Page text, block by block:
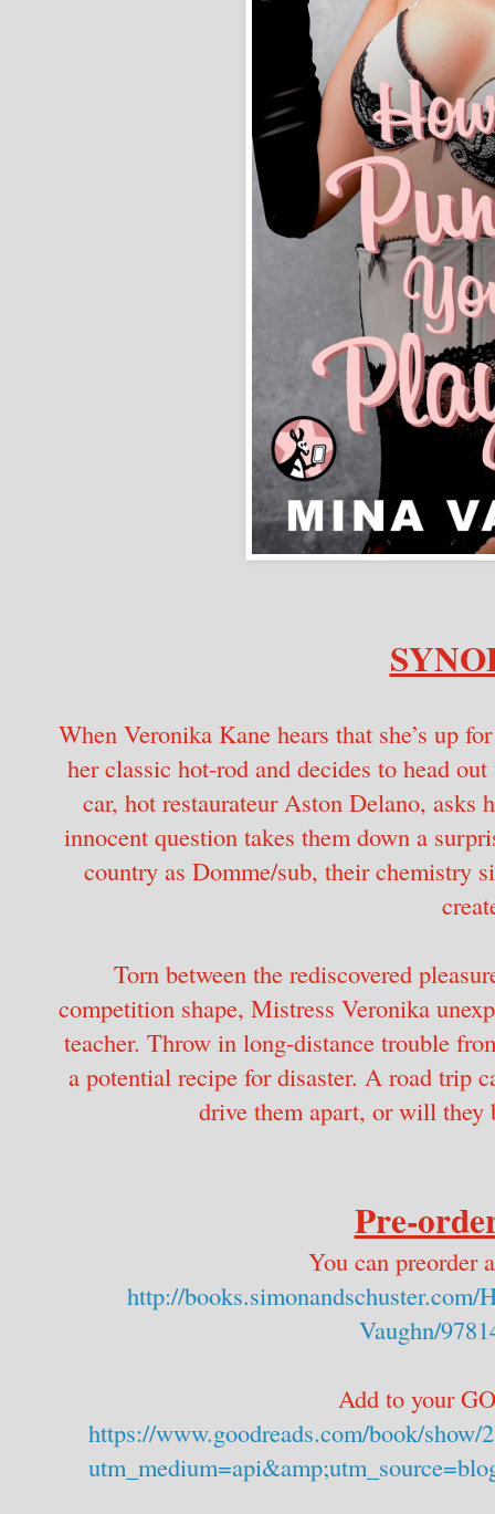
When Veronika Kane hears that she’s up
her classic hot-rod and decides to head
car, hot restaurateur Aston Delano, asks
innocent question takes them down a
country as Domme/sub, their chemistry
Torn between the rediscovered
competition shape, Mistress Veronika
teacher. Throw in long-distance trouble
a potential recipe for disaster. A road trip
drive them apart, or will they
Pre-
You can preorder
http://
Vaughn/
Add to your
https://www.goodreads.com/book/show/